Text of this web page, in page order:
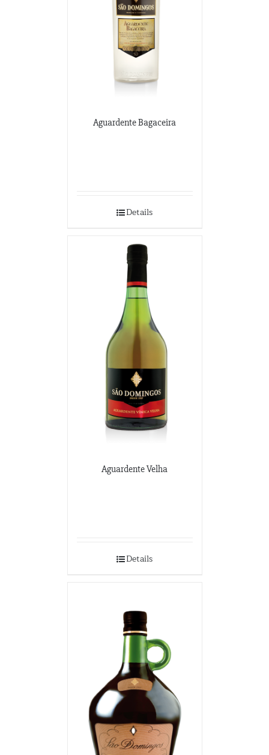
Aguardente Bagaceira
Details
Aguardente Velha
Details